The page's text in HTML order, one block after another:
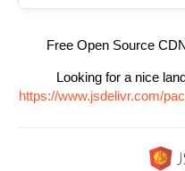
Free Open Source
Looking for a nice
https://www.jsdelivr.com/